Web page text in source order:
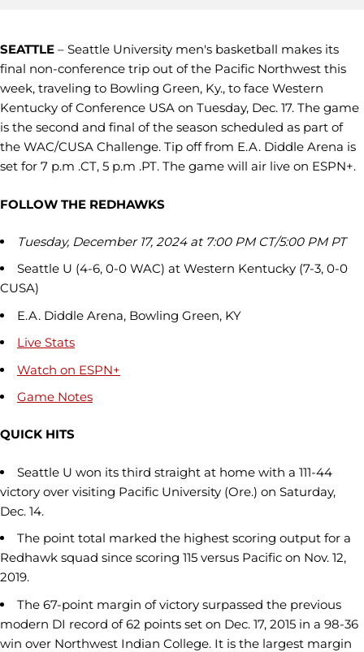
SEATTLE – Seattle University men's basketball makes its
final non-conference trip out of the Pacific Northwest this
week, traveling to Bowling Green, Ky., to face Western
Kentucky of Conference USA on Tuesday, Dec. 17. The game
is the second and final of the season scheduled as part of
the WAC/CUSA Challenge. Tip off from E.A. Diddle Arena is
set for 7 p.m .CT, 5 p.m .PT. The game will air live on ESPN+.
FOLLOW THE REDHAWKS
Tuesday, December 17, 2024 at 7:00 PM CT/5:00 PM PT
Seattle U (4-6, 0-0 WAC) at Western Kentucky (7-3, 0-0
CUSA)
E.A. Diddle Arena, Bowling Green, KY
Live Stats
Watch on ESPN+
Game Notes
QUICK HITS
Seattle U won its third straight at home with a 111-44
victory over visiting Pacific University (Ore.) on Saturday,
Dec. 14.
The point total marked the highest scoring output for a
Redhawk squad since scoring 115 versus Pacific on Nov. 12,
2019.
The 67-point margin of victory surpassed the previous
modern DI record of 62 points set on Dec. 17, 2015 in a 98-36
win over Northwest Indian College. It is the largest margin